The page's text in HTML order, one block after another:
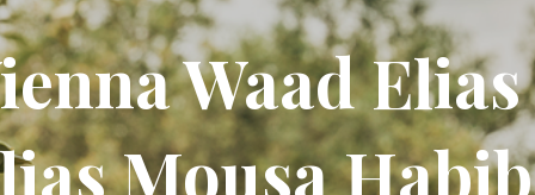
Waad
Mousa